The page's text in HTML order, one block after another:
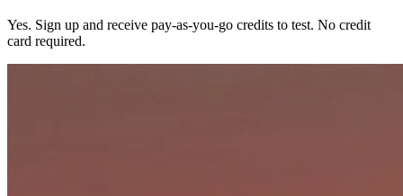
Yes. Sign up and receive pay-as-you-go credits to test. No credit
card required.